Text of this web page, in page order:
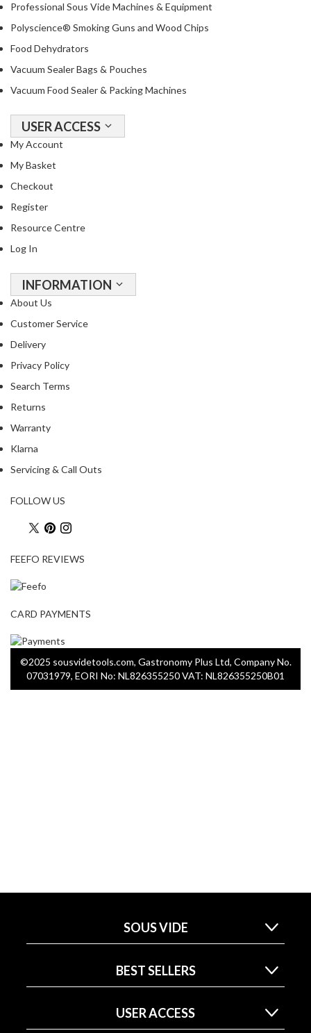
Professional Sous Vide Machines & Equipment
Polyscience® Smoking Guns and Wood Chips
Food Dehydrators
Vacuum Sealer Bags & Pouches
Vacuum Food Sealer & Packing Machines
USER ACCESS
My Account
My Basket
Checkout
Register
Resource Centre
Log In
INFORMATION
About Us
Customer Service
Delivery
Privacy Policy
Search Terms
Returns
Warranty
Klarna
Servicing & Call Outs
FOLLOW US
FEEFO REVIEWS
CARD PAYMENTS
©2025 sousvidetools.com, Gastronomy Plus Ltd, Company No.
07031979, EORI No: NL826355250 VAT: NL826355250B01
SOUS VIDE
BEST SELLERS
USER ACCESS